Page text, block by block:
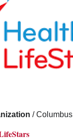
/ Columbus